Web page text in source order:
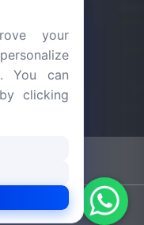
saklıdır.
your
You can
clicking